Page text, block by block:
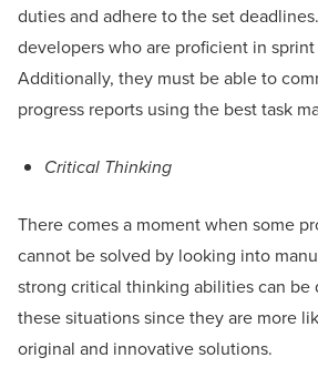
duties and adhere to the set
developers who are proficient in
Additionally, they must be able to
progress reports using the best task
Critical Thinking
There comes a moment when some
cannot be solved by looking into
strong critical thinking abilities can
these situations since they are more
original and innovative solutions.